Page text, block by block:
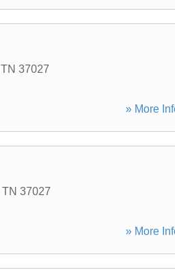
TN 37027
» More
TN 37027
» More